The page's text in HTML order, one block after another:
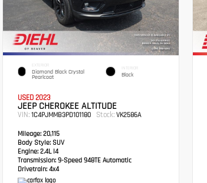
EXTERIOR
Diamond Black Crystal
Pearlcoat
INTERIOR
Black
USED 2023
JEEP CHEROKEE ALTITUDE
VIN: 1C4PJMMB3PD101180 Stock:VK2586A
Mileage:20,115
Body Style:SUV
Engine:2.4L I4
Transmission: 9-Speed 948TE Automatic
Drivetrain:4x4